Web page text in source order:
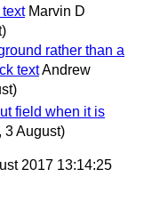
Marvin D
rather than a
textAndrew
field when it is
3 August)
2017 13:14:25